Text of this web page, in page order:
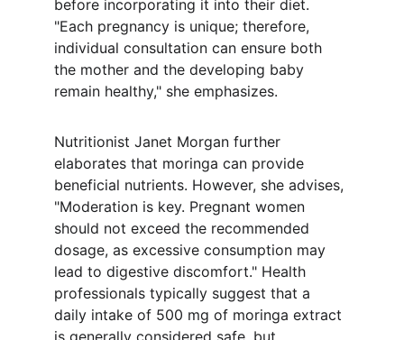
before incorporating it into their diet.
"Each pregnancy is unique; therefore,
individual consultation can ensure both
the mother and the developing baby
remain healthy," she emphasizes.
Nutritionist Janet Morgan further
elaborates that moringa can provide
beneficial nutrients. However, she advises,
"Moderation is key. Pregnant women
should not exceed the recommended
dosage, as excessive consumption may
lead to digestive discomfort." Health
professionals typically suggest that a
daily intake of 500 mg of moringa extract
is generally considered safe, but